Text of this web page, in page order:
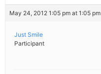
May 24, 2012 1:05 pm at 1:05 pm
Just Smile
Participant